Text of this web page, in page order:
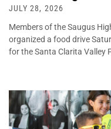
JULY 28, 2026
Members of the Saugus
organized a food drive
for the Santa Clarita Valley